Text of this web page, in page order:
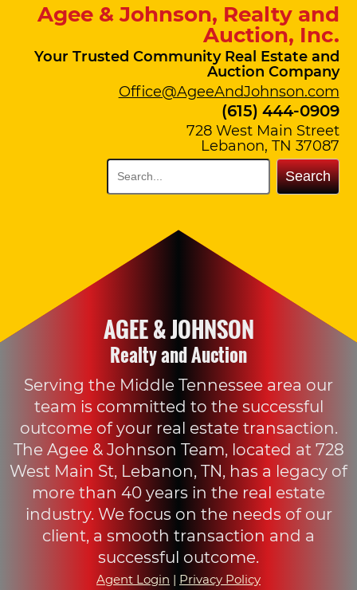
Agee & Johnson, Realty and
Auction, Inc.
Your Trusted Community Real Estate and
Auction Company
Office@AgeeAndJohnson.com
(615) 444-0909
728 West Main Street
Lebanon, TN 37087
Search
AGEE & JOHNSON
Realty and Auction
Serving the Middle Tennessee area our
team is committed to the successful
outcome of your real estate transaction.
The Agee & Johnson Team, located at 728
West Main St, Lebanon, TN, has a legacy of
more than 40 years in the real estate
industry. We focus on the needs of our
client, a smooth transaction and a
successful outcome.
Agent Login | Privacy Policy